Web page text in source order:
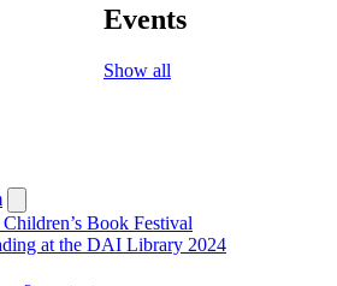
Events
Show all
submenu Book Festival
at the DAI Library 2024